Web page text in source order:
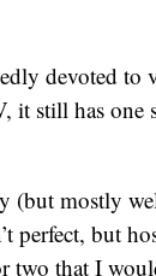
devoted to
it still has one
(but mostly
perfect, but
two that I